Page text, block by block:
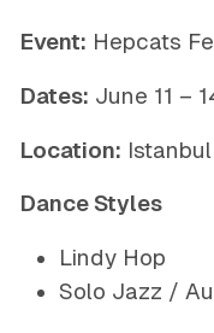
Event: Hepcats
Dates: June 11 –
Location:
Dance Styles
Lindy Hop
Solo Jazz /